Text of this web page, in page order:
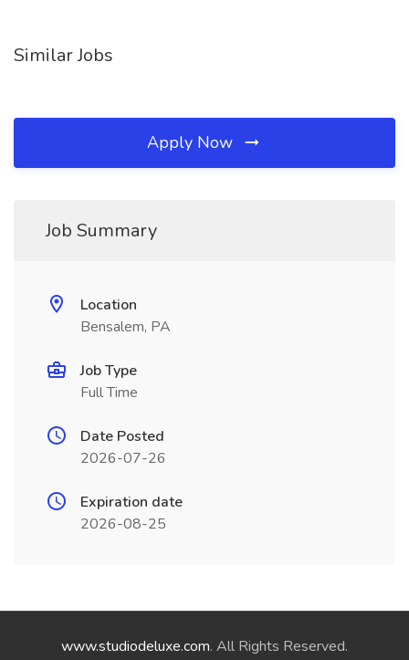
Similar Jobs
Apply Now
Job Summary
Location
Bensalem, PA
Job Type
Full Time
Date Posted
2026-07-26
Expiration date
2026-08-25
www.studiodeluxe.com. All Rights Reserved.